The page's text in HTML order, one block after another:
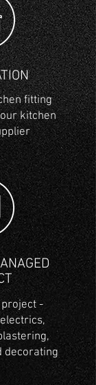
fitting
kitchen
-
decorating